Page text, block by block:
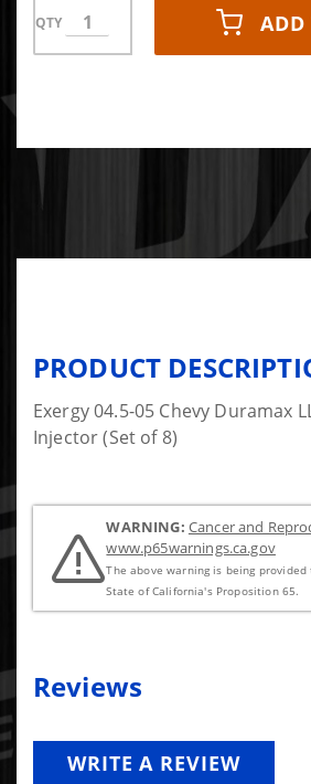
QTY ADD
PRODUCT
Exergy 04.5-05 Chevy Duramax
Injector (Set of 8)
WARNING: Cancer and
www.p65warnings.ca.gov
The above warning is being
State of California's Proposition 65.
Reviews
WRITE A REVIEW